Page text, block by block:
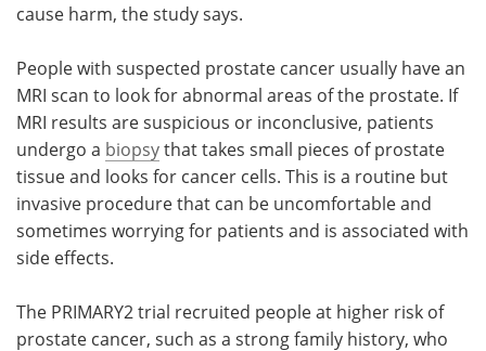
cause harm, the study says.
People with suspected prostate cancer usually have an
MRI scan to look for abnormal areas of the prostate. If
MRI results are suspicious or inconclusive, patients
undergo a biopsythat takes small pieces of prostate
tissue and looks for cancer cells. This is a routine but
invasive procedure that can be uncomfortable and
sometimes worrying for patients and is associated with
side effects.
The PRIMARY2 trial recruited people at higher risk of
prostate cancer, such as a strong family history, who